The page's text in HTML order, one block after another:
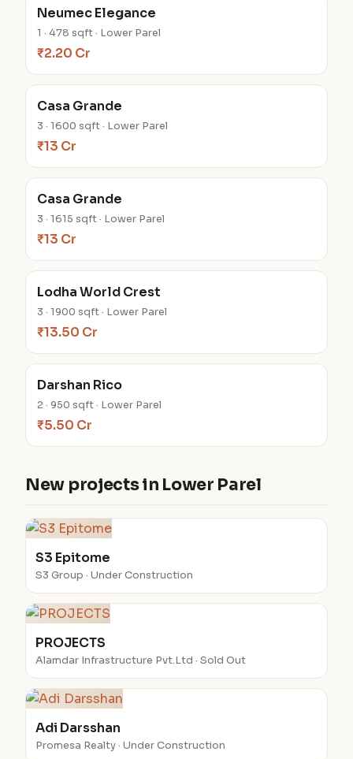
Neumec Elegance
1 · 478 sqft · Lower Parel
₹2.20 Cr
Casa Grande
3 · 1600 sqft · Lower Parel
₹13 Cr
Casa Grande
3 · 1615 sqft · Lower Parel
₹13 Cr
Lodha World Crest
3 · 1900 sqft · Lower Parel
₹13.50 Cr
Darshan Rico
2 · 950 sqft · Lower Parel
₹5.50 Cr
New projects in Lower Parel
S3 Epitome
S3 Group · Under Construction
PROJECTS
Alamdar Infrastructure Pvt.Ltd · Sold Out
Adi Darsshan
Promesa Realty · Under Construction